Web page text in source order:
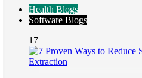
Health Blogs
Software Blogs
17